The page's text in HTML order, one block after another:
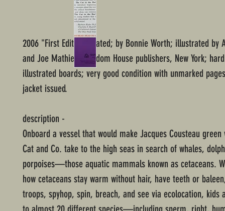
2006 "First Edition" stated; by Bonnie Worth; illustrated by
and Joe Mathieu; Random House publishers, New York;
illustrated boards; very good condition with unmarked
jacket issued.
description -
Onboard a vessel that would make Jacques Cousteau
Cat and Co. take to the high seas in search of whales,
porpoises—those aquatic mammals known as cetaceans.
how cetaceans stay warm without hair, have teeth or
troops, spyhop, spin, breach, and see via ecolocation, kids